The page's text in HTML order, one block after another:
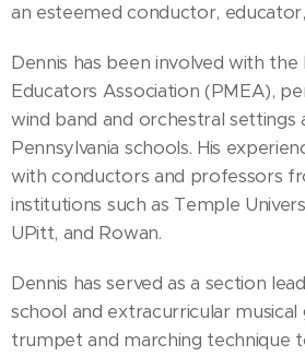
an esteemed conductor,
Dennis has been involved with the
Educators Association (PMEA),
wind band and orchestral settings
Pennsylvania schools. His
with conductors and professors
institutions such as Temple
UPitt, and Rowan.
Dennis has served as a section
school and extracurricular
trumpet and marching technique